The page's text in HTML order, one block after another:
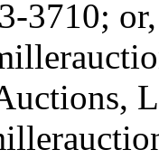
3710;